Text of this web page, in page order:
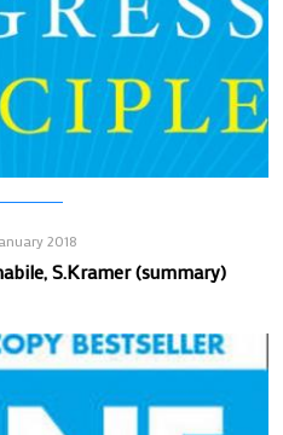
2018
S.Kramer (summary)